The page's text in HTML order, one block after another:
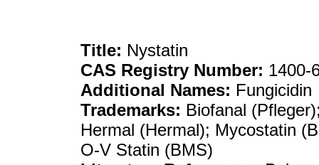
Title: Nystatin
CAS Registry Number: 1400-
Additional Names: Fungicidin
Trademarks: Biofanal
Hermal (Hermal); Mycostatin
O-V Statin (BMS)